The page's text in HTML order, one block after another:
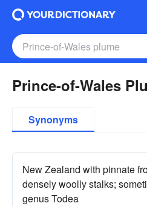
Prince-of-Wales
Synonyms
New Zealand with pinnate
densely woolly stalks;
genus Todea